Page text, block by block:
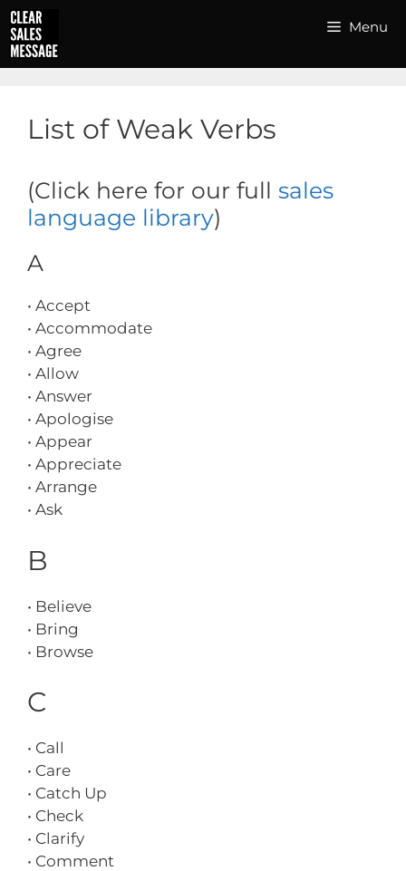
Skip
to
content
Menu
List of Weak Verbs
(Click here for our full sales
language library)
A
• Accept
• Accommodate
• Agree
• Allow
• Answer
• Apologise
• Appear
• Appreciate
• Arrange
• Ask
B
• Believe
• Bring
• Browse
C
• Call
• Care
• Catch Up
• Check
• Clarify
• Comment